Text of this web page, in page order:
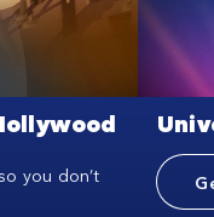
you don’t